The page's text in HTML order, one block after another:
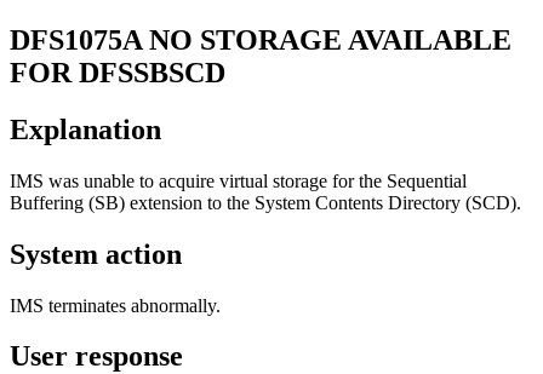
DFS1075A NO STORAGE AVAILABLE
FOR DFSSBSCD
Explanation
IMS was unable to acquire virtual storage for the Sequential
Buffering (SB) extension to the System Contents Directory (SCD).
System action
IMS terminates abnormally.
User response